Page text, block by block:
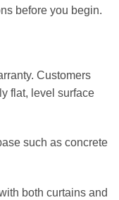
before you begin.
Customers
flat, level surface
such as concrete
both curtains and